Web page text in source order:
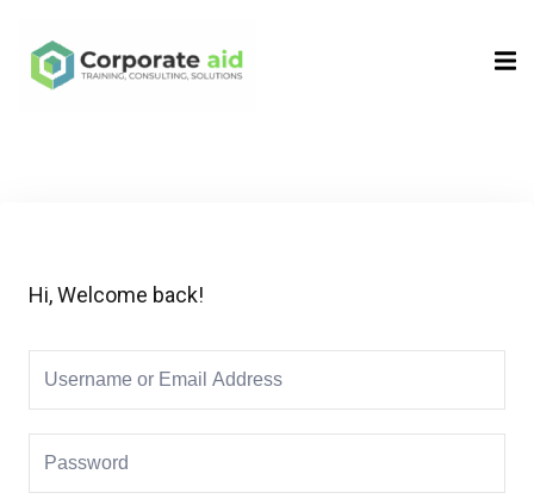
Hi, Welcome back!
Sign in
Remember me Lost your password?